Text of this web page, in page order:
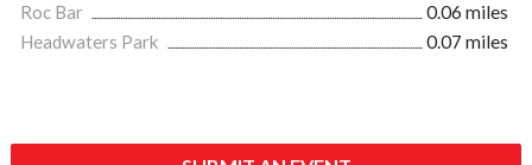
Roc Bar
0.06 miles
Headwaters Park
0.07 miles